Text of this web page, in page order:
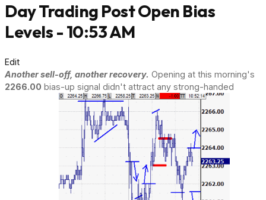
Day Trading Post Open Bias
Levels - 10:53 AM
Edit
Another sell-off, another recovery. Opening at this morning's
2266.00 bias-up signal didn't attract any strong-handed